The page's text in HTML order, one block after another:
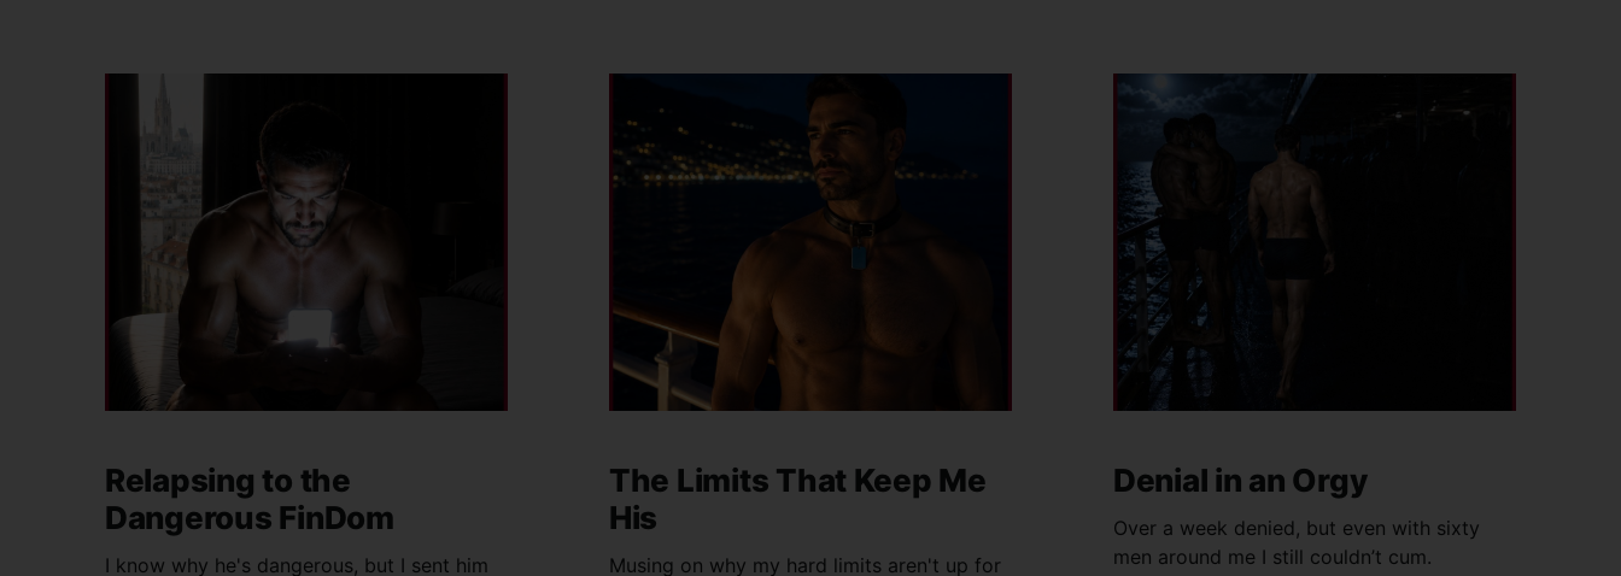
Relapsing to the
Dangerous FinDom
I know why he's dangerous, but I sent him
The Limits That Keep Me
His
Musing on why my hard limits aren't up for
Denial in an Orgy
Over a week denied, but even with sixty
men around me I still couldn’t cum.